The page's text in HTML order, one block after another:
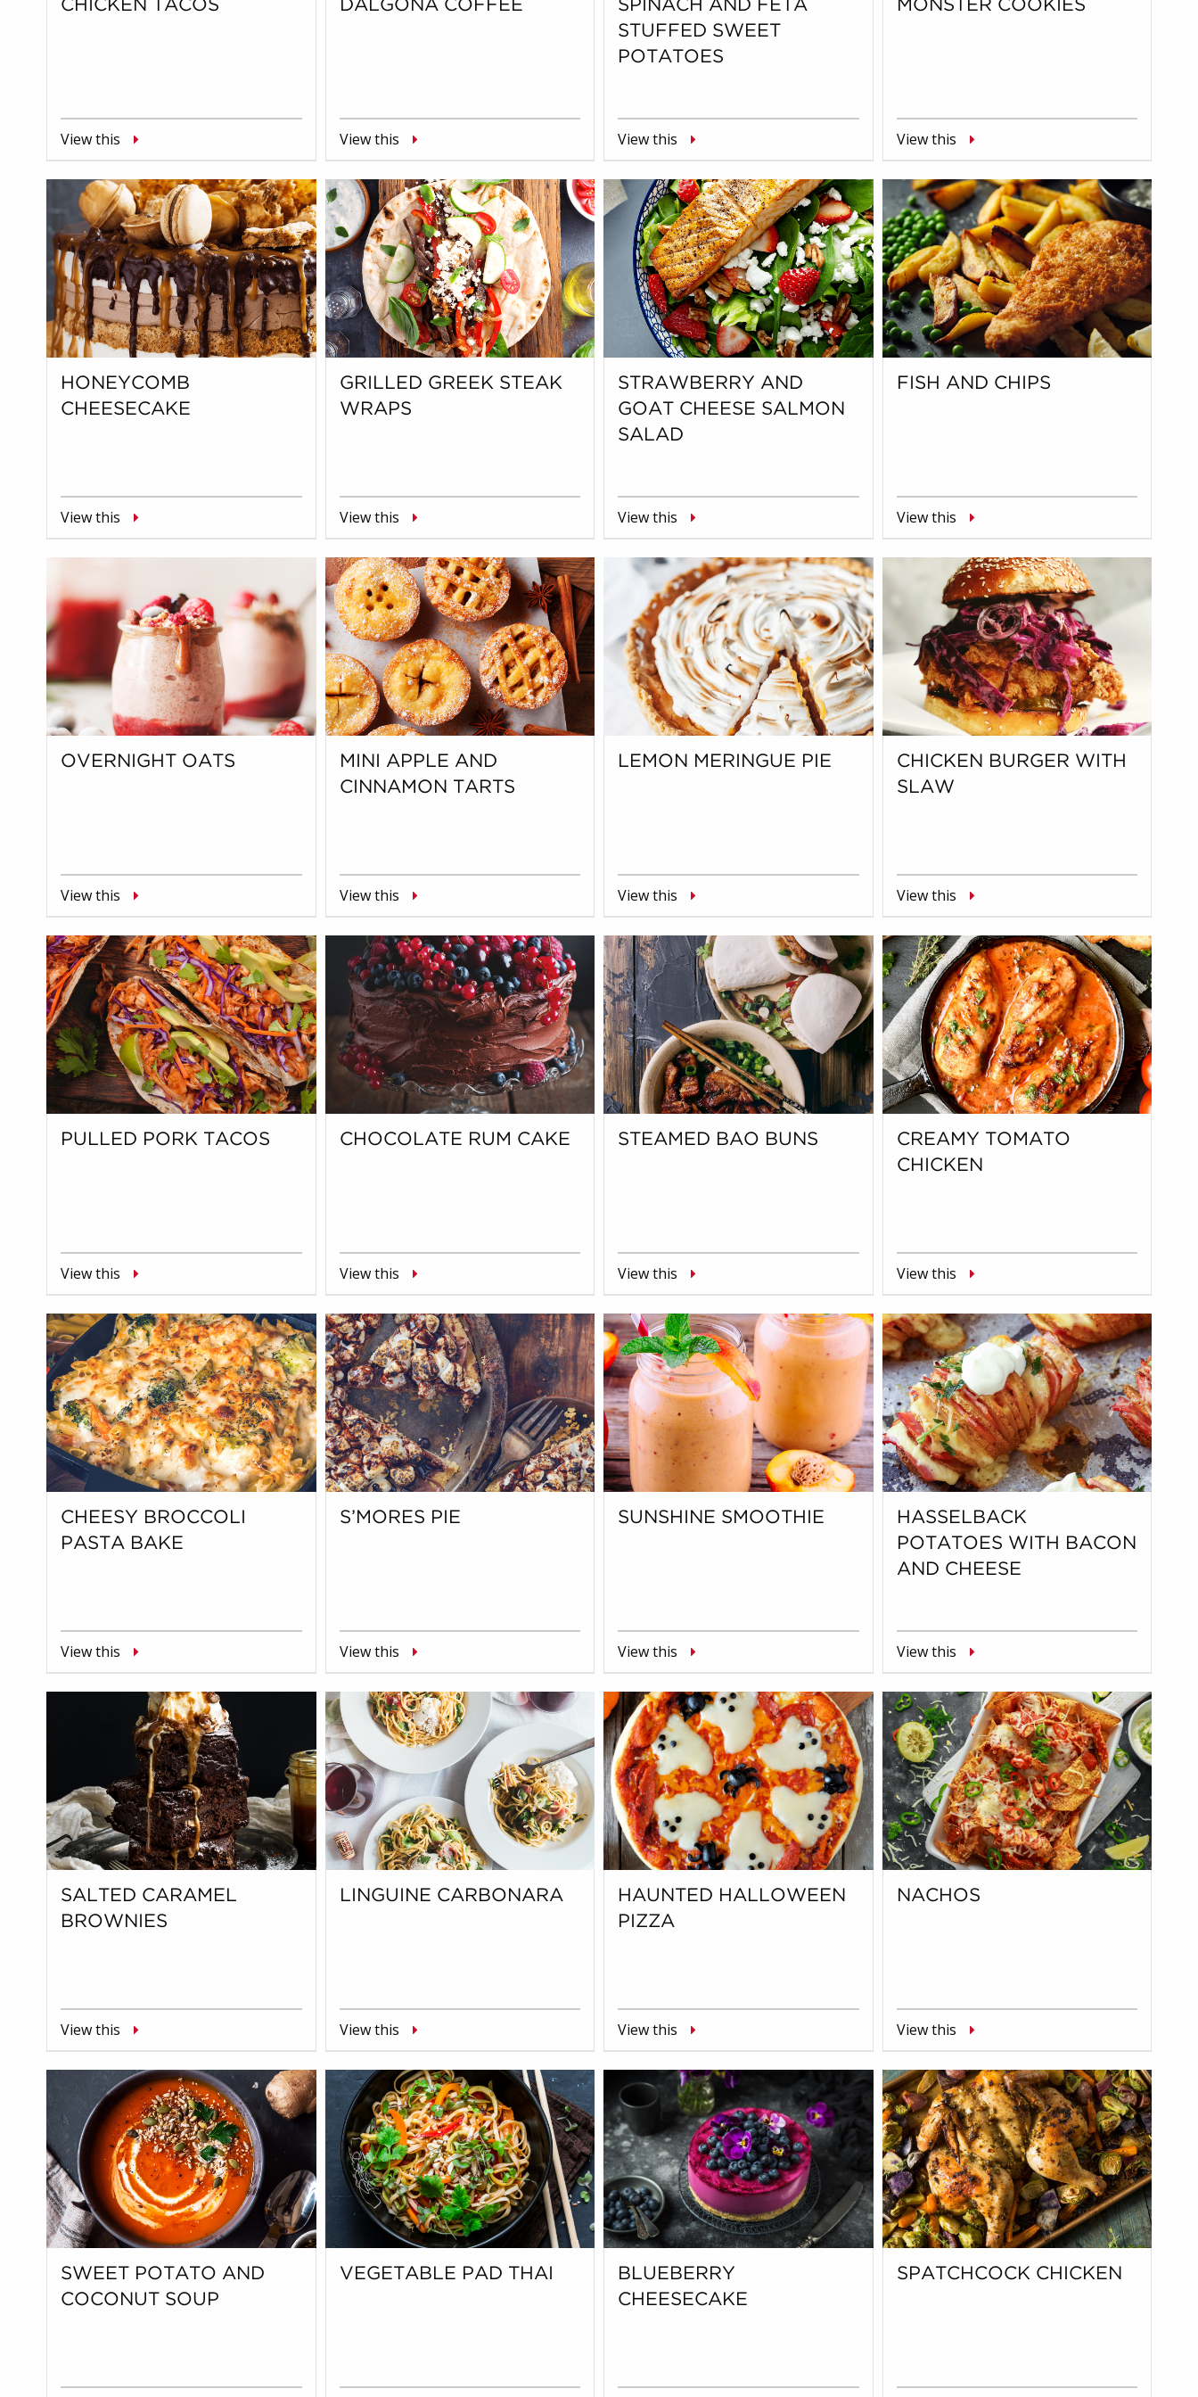
CHICKEN TACOS
View this
DALGONA COFFEE
View this
SPINACH AND FETA
STUFFED SWEET
POTATOES
View this
MONSTER COOKIES
View this
HONEYCOMB
CHEESECAKE
View this
GRILLED GREEK STEAK
WRAPS
View this
STRAWBERRY AND
GOAT CHEESE SALMON
SALAD
View this
FISH AND CHIPS
View this
OVERNIGHT OATS
View this
MINI APPLE AND
CINNAMON TARTS
View this
LEMON MERINGUE PIE
View this
CHICKEN BURGER WITH
SLAW
View this
PULLED PORK TACOS
View this
CHOCOLATE RUM CAKE
View this
STEAMED BAO BUNS
View this
CREAMY TOMATO
CHICKEN
View this
CHEESY BROCCOLI
PASTA BAKE
View this
S’MORES PIE
View this
SUNSHINE SMOOTHIE
View this
HASSELBACK
POTATOES WITH BACON
AND CHEESE
View this
SALTED CARAMEL
BROWNIES
View this
LINGUINE CARBONARA
View this
HAUNTED HALLOWEEN
PIZZA
View this
NACHOS
View this
SWEET POTATO AND
COCONUT SOUP
VEGETABLE PAD THAI
BLUEBERRY
CHEESECAKE
SPATCHCOCK CHICKEN